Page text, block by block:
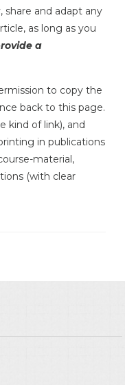
share and adapt any
as long as you
a
to copy the
back to this page.
kind of link), and
in publications
material,
(with clear